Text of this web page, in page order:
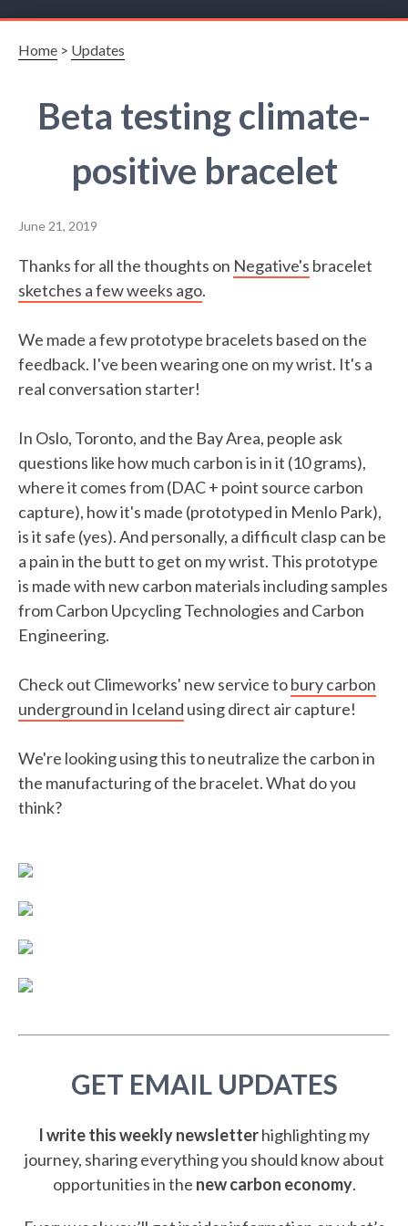
Home > Updates
Beta testing climate-
positive bracelet
June 21, 2019
Thanks for all the thoughts on Negative's bracelet
sketches a few weeks ago.
We made a few prototype bracelets based on the
feedback. I've been wearing one on my wrist. It's a
real conversation starter!
In Oslo, Toronto, and the Bay Area, people ask
questions like how much carbon is in it (10 grams),
where it comes from (DAC + point source carbon
capture), how it's made (prototyped in Menlo Park),
is it safe (yes). And personally, a difficult clasp can be
a pain in the butt to get on my wrist. This prototype
is made with new carbon materials including samples
from Carbon Upcycling Technologies and Carbon
Engineering.
Check out Climeworks' new service tobury carbon
underground in Iceland using direct air capture!
We're looking using this to neutralize the carbon in
the manufacturing of the bracelet. What do you
think?
GET EMAIL UPDATES
I write this weekly newsletterhighlighting my
journey, sharing everything you should know about
opportunities in the new carbon economy.